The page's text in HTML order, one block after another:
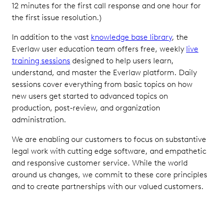
12 minutes for the first call response and one hour for
the first issue resolution.)
In addition to the vast knowledge base library, the
Everlaw user education team offers free, weekly live
training sessions designed to help users learn,
understand, and master the Everlaw platform. Daily
sessions cover everything from basic topics on how
new users get started to advanced topics on
production, post-review, and organization
administration.
We are enabling our customers to focus on substantive
legal work with cutting edge software, and empathetic
and responsive customer service. While the world
around us changes, we commit to these core principles
and to create partnerships with our valued customers.